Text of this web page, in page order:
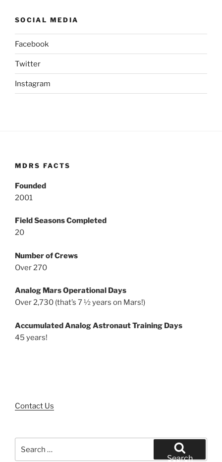
SOCIAL MEDIA
Facebook
Twitter
Instagram
MDRS FACTS
Founded
2001
Field Seasons Completed
20
Number of Crews
Over 270
Analog Mars Operational Days
Over 2,730 (that’s 7 ½ years on Mars!)
Accumulated Analog Astronaut Training Days
45 years!
Contact Us
for:
Search